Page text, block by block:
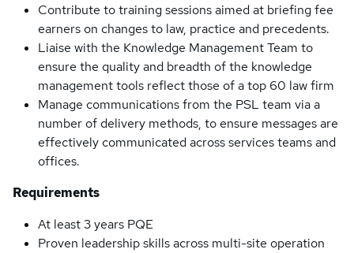
Contribute to training sessions aimed at briefing fee
earners on changes to law, practice and precedents.
Liaise with the Knowledge Management Team to
ensure the quality and breadth of the knowledge
management tools reflect those of a top 60 law firm
Manage communications from the PSL team via a
number of delivery methods, to ensure messages are
effectively communicated across services teams and
offices.
Requirements
At least 3 years PQE
Proven leadership skills across multi-site operation